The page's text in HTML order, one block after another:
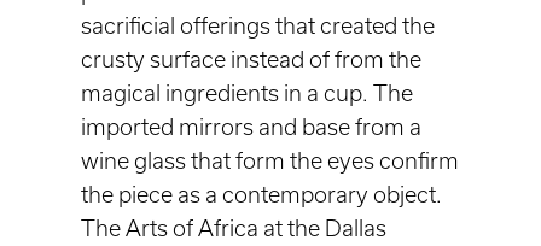
sacrificial offerings that created the
crusty surface instead of from the
magical ingredients in a cup. The
imported mirrors and base from a
wine glass that form the eyes confirm
the piece as a contemporary object.
The Arts of Africa at the Dallas